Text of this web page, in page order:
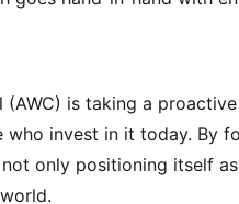
(AWC) is taking a
invest in it today. By
not only positioning itself